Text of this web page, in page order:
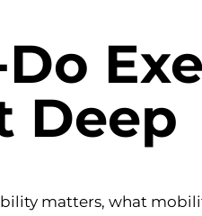
Deep
matters, what